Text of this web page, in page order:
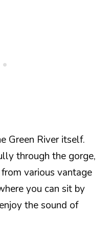
Green River itself.
through the gorge,
various vantage
you can sit by
the sound of